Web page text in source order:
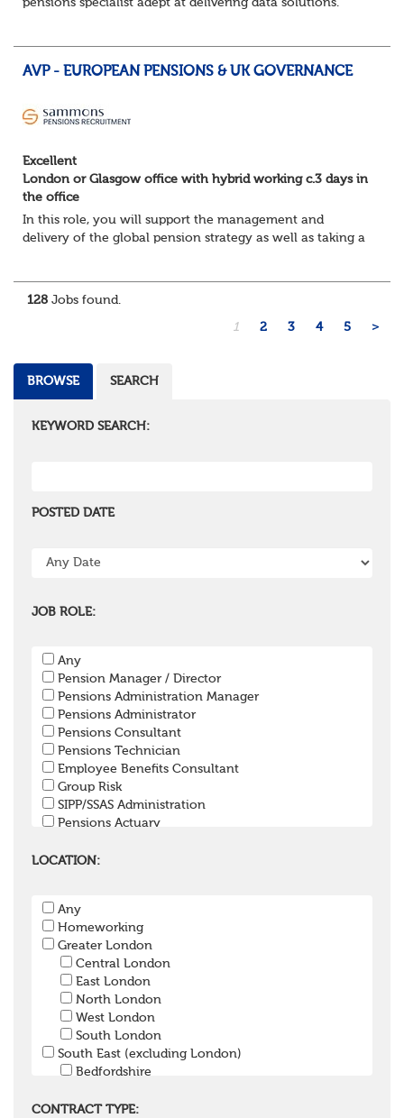
pensions specialist adept at delivering data solutions.
AVP - EUROPEAN PENSIONS & UK GOVERNANCE
Excellent
London or Glasgow office with hybrid working c.3 days in
the office
In this role, you will support the management and
delivery of the global pension strategy as well as taking a
128 Jobs found.
1 2 3 4 5 >
BROWSE SEARCH
KEYWORD SEARCH:
POSTED DATE
JOB ROLE:
Any
Pension Manager / Director
Pensions Administration Manager
Pensions Administrator
Pensions Consultant
Pensions Technician
Employee Benefits Consultant
Group Risk
SIPP/SSAS Administration
Pensions Actuary
Pensions Lawyer
Pension Trustee
Pensions Projects
Communications Consultant
Investment Consultant
Investment Manager
Graduate / Undergraduate
Apprenticeship / School Leaver Scheme
Other
LOCATION:
Any
Homeworking
Greater London
Central London
East London
North London
West London
South London
South East (excluding London)
Bedfordshire
Buckinghamshire
CONTRACT TYPE: